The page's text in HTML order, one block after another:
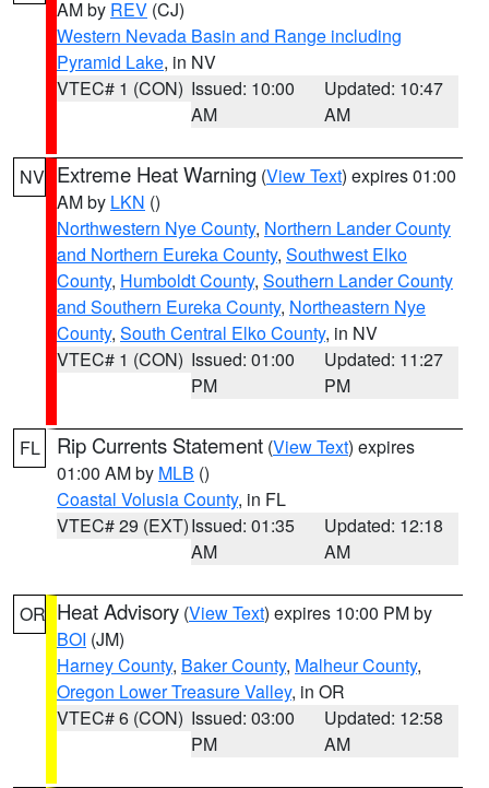
AM by REV (CJ)
Western Nevada Basin and Range including
Pyramid Lake, in NV
VTEC# 1 (CON) Issued: 10:00
AM
Updated: 10:47
AM
NV Extreme Heat Warning (View Text) expires 01:00
AM by LKN ()
Northwestern Nye County, Northern Lander County
and Northern Eureka County, Southwest Elko
County, Humboldt County, Southern Lander County
and Southern Eureka County, Northeastern Nye
County, South Central Elko County, in NV
VTEC# 1 (CON) Issued: 01:00
PM
Updated: 11:27
PM
FL Rip Currents Statement (View Text) expires
01:00 AM by MLB ()
Coastal Volusia County, in FL
VTEC# 29 (EXT)Issued: 01:35
AM
Updated: 12:18
AM
OR Heat Advisory (View Text) expires 10:00 PM by
BOI (JM)
Harney County, Baker County, Malheur County,
Oregon Lower Treasure Valley, in OR
VTEC# 6 (CON) Issued: 03:00
PM
Updated: 12:58
AM